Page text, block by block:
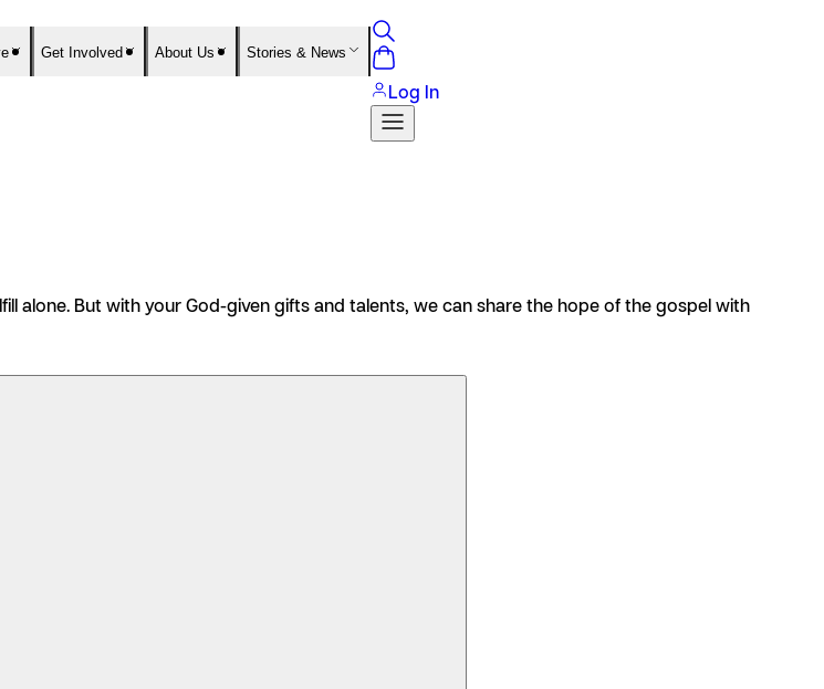
Get Involved About Us Stories & News
Log In
alone. But with your God-given gifts and talents, we can share the hope of the gospel with